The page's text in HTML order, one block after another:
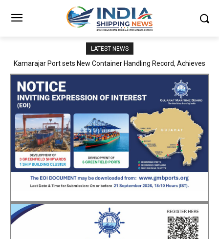
LATEST NEWS
SMP Kolkata–Cochin Shipyard Partnership Strengthens India’s